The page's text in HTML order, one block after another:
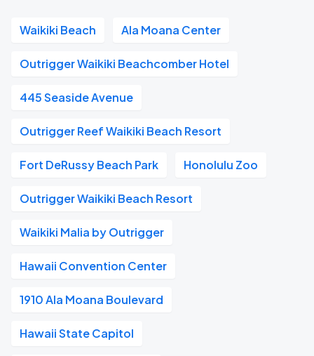
Waikiki Beach Ala Moana Center
Outrigger Waikiki Beachcomber Hotel
445 Seaside Avenue
Outrigger Reef Waikiki Beach Resort
Fort DeRussy Beach Park Honolulu Zoo
Outrigger Waikiki Beach Resort
Waikiki Malia by Outrigger
Hawaii Convention Center
1910 Ala Moana Boulevard
Hawaii State Capitol